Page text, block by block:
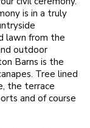
is in a truly
lawn from the
outdoor
Barns is the
Tree lined
the terrace
and of course